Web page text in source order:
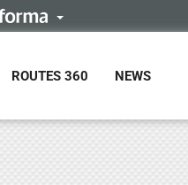
ROUTES 360 NEWS